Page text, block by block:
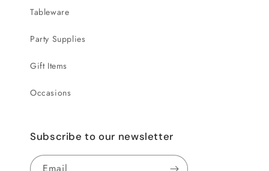
Tableware
Party Supplies
Gift Items
Occasions
Subscribe to our newsletter